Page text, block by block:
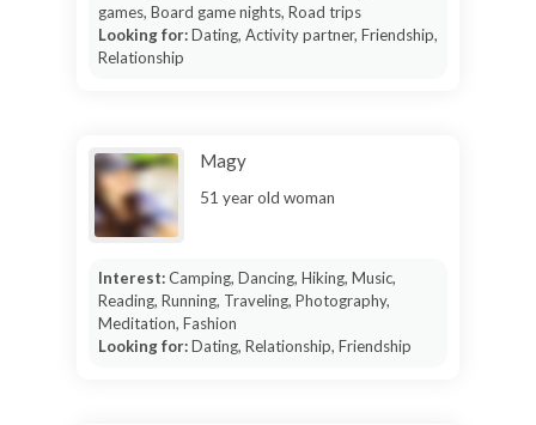
games, Board game nights, Road trips
Looking for:Dating, Activity partner, Friendship,
Relationship
Magy
51 year old woman
Interest:Camping, Dancing, Hiking, Music,
Reading, Running, Traveling, Photography,
Meditation, Fashion
Looking for:Dating, Relationship, Friendship